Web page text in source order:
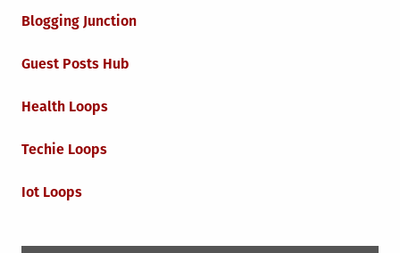
Blogging Junction
Guest Posts Hub
Health Loops
Techie Loops
Iot Loops